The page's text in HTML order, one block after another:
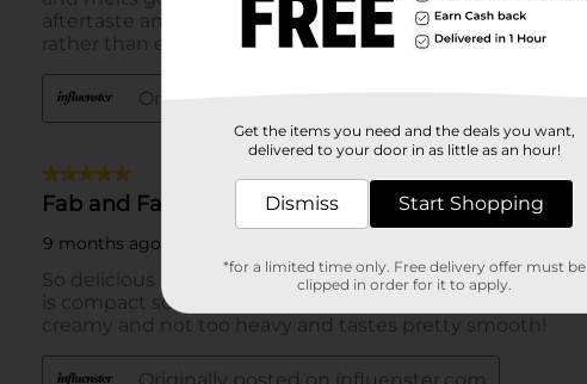
Get the items you need and the deals you want,
delivered to your door in as little as an hour!
Dismiss Start Shopping
*for a limited time only. Free delivery offer must be
clipped in order for it to apply.